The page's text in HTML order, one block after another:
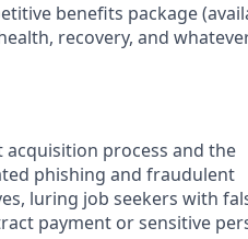
benefits package
recovery, and
process and the
phishing and fraudulent
luring job seekers with
payment or sensitive